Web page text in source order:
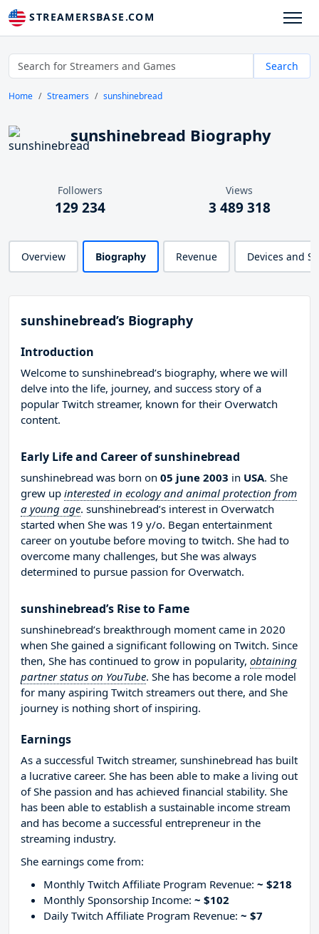
STREAMERSBASE.COM
Search
Home Streamers sunshinebread
sunshinebread Biography
Followers
129 234
Views
3 489 318
Overview Biography Revenue Devices and
sunshinebread’s Biography
Introduction
Welcome to sunshinebread’s biography, where we will
delve into the life, journey, and success story of a
popular Twitch streamer, known for their Overwatch
content.
Early Life and Career of sunshinebread
sunshinebread was born on 05 june 2003 in USA. She
grew up interested in ecology and animal protection from
a young age. sunshinebread’s interest in Overwatch
started when She was 19 y/o. Began entertainment
career on youtube before moving to twitch. She had to
overcome many challenges, but She was always
determined to pursue passion for Overwatch.
sunshinebread’s Rise to Fame
sunshinebread’s breakthrough moment came in 2020
when She gained a significant following on Twitch. Since
then, She has continued to grow in popularity, obtaining
partner status on YouTube. She has become a role model
for many aspiring Twitch streamers out there, and She
journey is nothing short of inspiring.
Earnings
As a successful Twitch streamer, sunshinebread has built
a lucrative career. She has been able to make a living out
of She passion and has achieved financial stability. She
has been able to establish a sustainable income stream
and has become a successful entrepreneur in the
streaming industry.
She earnings come from:
Monthly Twitch Affiliate Program Revenue: ~ $218
Monthly Sponsorship Income: ~ $102
Daily Twitch Affiliate Program Revenue: ~ $7